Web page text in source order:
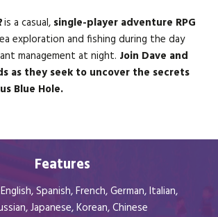
is a casual, single-player adventure RPG
exploration and fishing during the day
management at night. Join Dave and
as they seek to uncover the secrets
Blue Hole.
Features
Spanish, French, German, Italian,
Japanese, Korean, Chinese